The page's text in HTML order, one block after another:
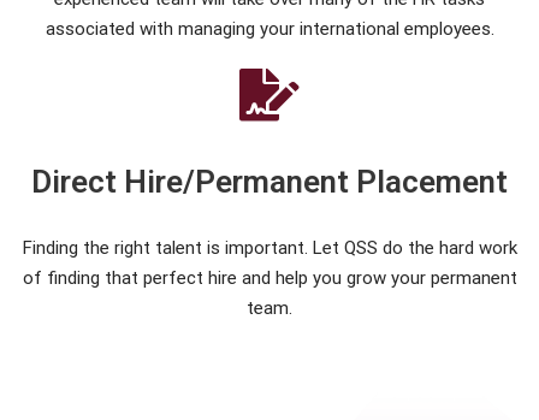
associated with managing your international employees.
Direct Hire/Permanent Placement
Finding the right talent is important. Let QSS do the hard work
of finding that perfect hire and help you grow your permanent
team.